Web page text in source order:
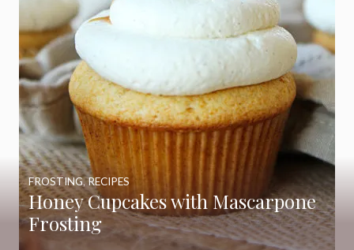
Honey Cupcakes with Mascarpone
Frosting
FROSTING,RECIPES